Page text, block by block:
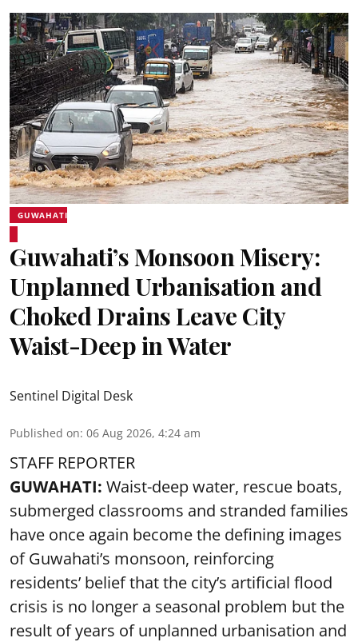
GUWAHATI
Guwahati’s Monsoon Misery:
Unplanned Urbanisation and
Choked Drains Leave City
Waist-Deep in Water
Sentinel Digital Desk
Published on: 06 Aug 2026, 4:24 am
STAFF REPORTER
GUWAHATI: Waist-deep water, rescue boats,
submerged classrooms and stranded families
have once again become the defining images
of Guwahati’s monsoon, reinforcing
residents’ belief that the city’s artificial flood
crisis is no longer a seasonal problem but the
result of years of unplanned urbanisation and